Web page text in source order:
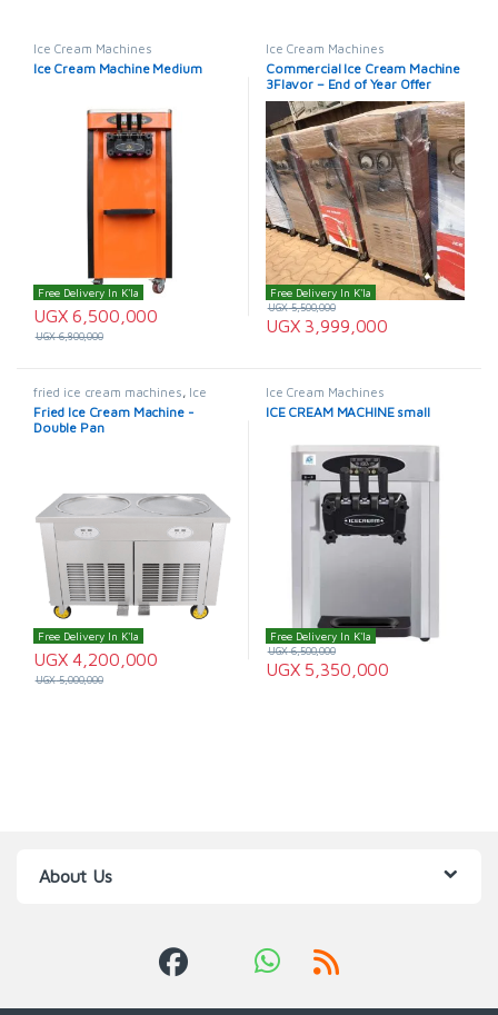
Ice Cream Machines
Ice Cream Machine Medium
Free Delivery In K'la
UGX6,500,000
UGX6,800,000
Ice Cream Machines
Commercial Ice Cream Machine
3Flavor – End of Year Offer
Free Delivery In K'la
UGX3,999,000
UGX5,500,000
fried ice cream machines, Ice
Cream Machines
Fried Ice Cream Machine -
Double Pan
Free Delivery In K'la
UGX4,200,000
UGX5,000,000
Ice Cream Machines
ICE CREAM MACHINE small
Free Delivery In K'la
UGX5,350,000
UGX6,500,000
About Us